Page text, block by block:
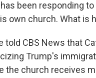
been responding
own church. What is
told CBS News that
Trump's
the church receives